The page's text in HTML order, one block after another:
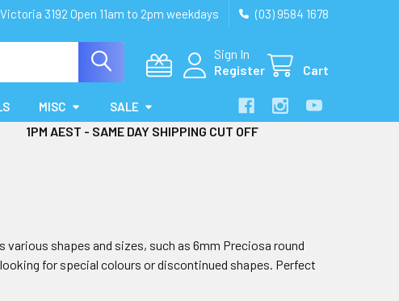
3192 Open 11am to 2pm weekdays (03) 9584 1678
Sign In
Register
Cart
MISC SALE
1PM AEST - SAME DAY SHIPPING CUT OFF
shapes and sizes, such as 6mm Preciosa round
for special colours or discontinued shapes. Perfect